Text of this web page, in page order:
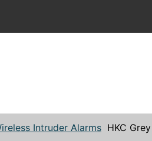
Intruder Alarms HKC